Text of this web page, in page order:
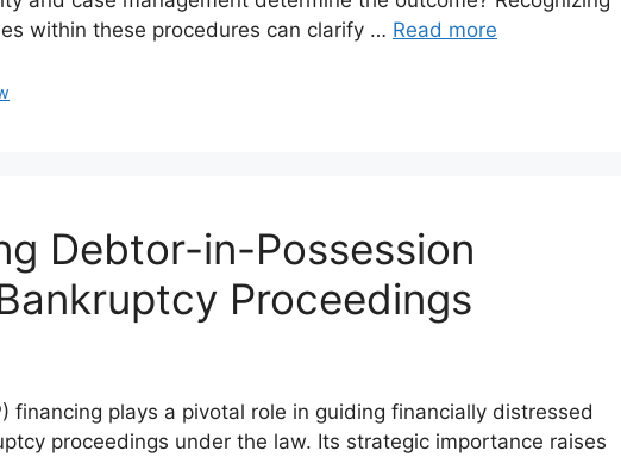
within these procedures can clarify … Read more
Debtor-in-Possession
Proceedings
financing plays a pivotal role in guiding financially distressed
proceedings under the law. Its strategic importance raises